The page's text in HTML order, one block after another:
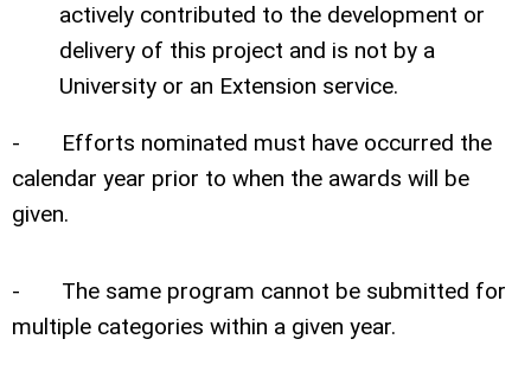
actively contributed to the development or
delivery of this project and is not by a
University or an Extension service.
- Efforts nominated must have occurred the
calendar year prior to when the awards will be
given.
- The same program cannot be submitted for
multiple categories within a given year.